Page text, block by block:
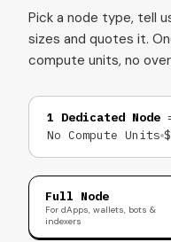
Pick a node type, tell
sizes and quotes it.
compute units, no
1 Dedicated Node
No Compute Units
Full Node
For dApps, wallets, bots &
indexers